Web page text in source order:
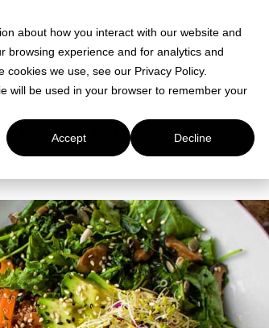
about how you interact with our website and
browsing experience and for analytics and
we use, see our Privacy Policy.
will be used in your browser to remember your
Accept Decline
aren't just lettuce
delivered to your office with Just Eat for